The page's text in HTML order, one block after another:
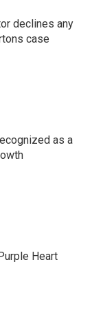
declines any
case
as a
Heart